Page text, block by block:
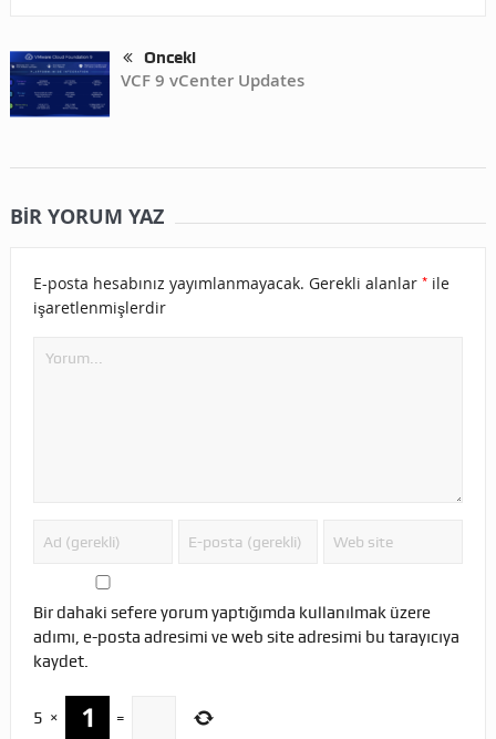
Önceki
VCF 9 vCenter Updates
BIR YORUM YAZ
E-posta hesabınız yayımlanmayacak. Gerekli alanlar *ile
işaretlenmişlerdir
Bir dahaki sefere yorum yaptığımda kullanılmak üzere
adımı, e-posta adresimi ve web site adresimi bu tarayıcıya
kaydet.
5 × =